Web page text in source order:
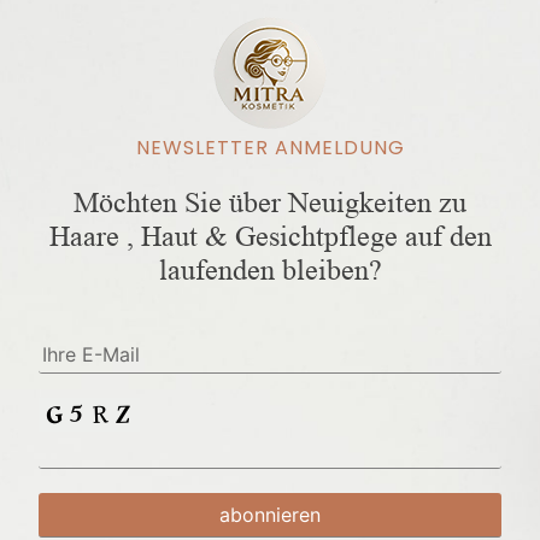
NEWSLETTER ANMELDUNG
Möchten Sie über Neuigkeiten zu
Haare , Haut & Gesichtpflege auf den
laufenden bleiben?